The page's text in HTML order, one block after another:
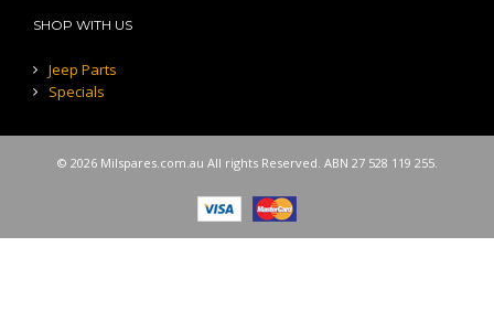
SHOP WITH US
Jeep Parts
Specials
© 2026 Milspares.com.au All rights Reserved. ABN 27 528 119 255.